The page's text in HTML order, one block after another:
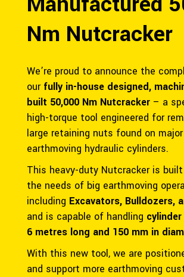
Nm Nutcracker
We’re proud to announce the
our fully in-house designed,
built 50,000 Nm Nutcracker– a
high-torque tool engineered for
large retaining nuts found on major
earthmoving hydraulic cylinders.
This heavy-duty Nutcracker is
the needs of big earthmoving
including Excavators, Bulldozers,
and is capable of handling
6 metres long and 150 mm in
With this new tool, we are
and support more earthmoving